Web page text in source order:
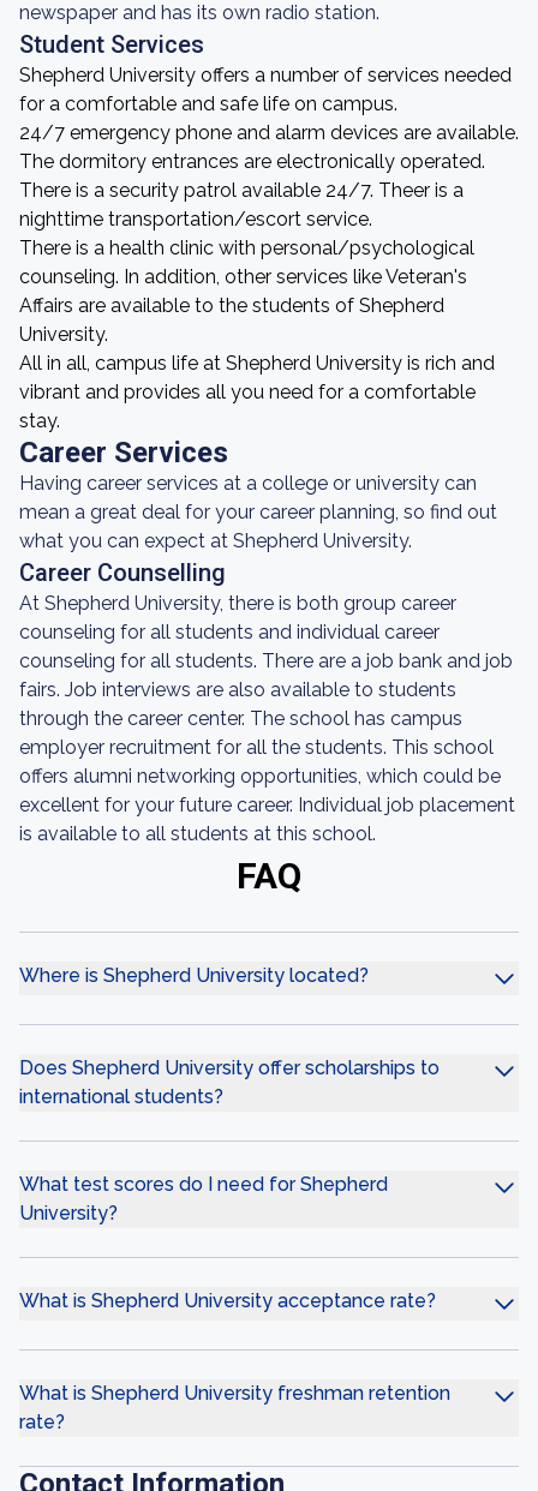
newspaper and has its own radio station.
Student Services
Shepherd University offers a number of services needed
for a comfortable and safe life on campus.
24/7 emergency phone and alarm devices are available.
The dormitory entrances are electronically operated.
There is a security patrol available 24/7. Theer is a
nighttime transportation/escort service.
There is a health clinic with personal/psychological
counseling. In addition, other services like Veteran's
Affairs are available to the students of Shepherd
University.
All in all, campus life at Shepherd University is rich and
vibrant and provides all you need for a comfortable
stay.
Career Services
Having career services at a college or university can
mean a great deal for your career planning, so find out
what you can expect at Shepherd University.
Career Counselling
At Shepherd University, there is both group career
counseling for all students and individual career
counseling for all students. There are a job bank and job
fairs. Job interviews are also available to students
through the career center. The school has campus
employer recruitment for all the students. This school
offers alumni networking opportunities, which could be
excellent for your future career. Individual job placement
is available to all students at this school.
FAQ
Where is Shepherd University located?
Does Shepherd University offer scholarships to
international students?
What test scores do I need for Shepherd
University?
What is Shepherd University acceptance rate?
What is Shepherd University freshman retention
rate?
Contact Information